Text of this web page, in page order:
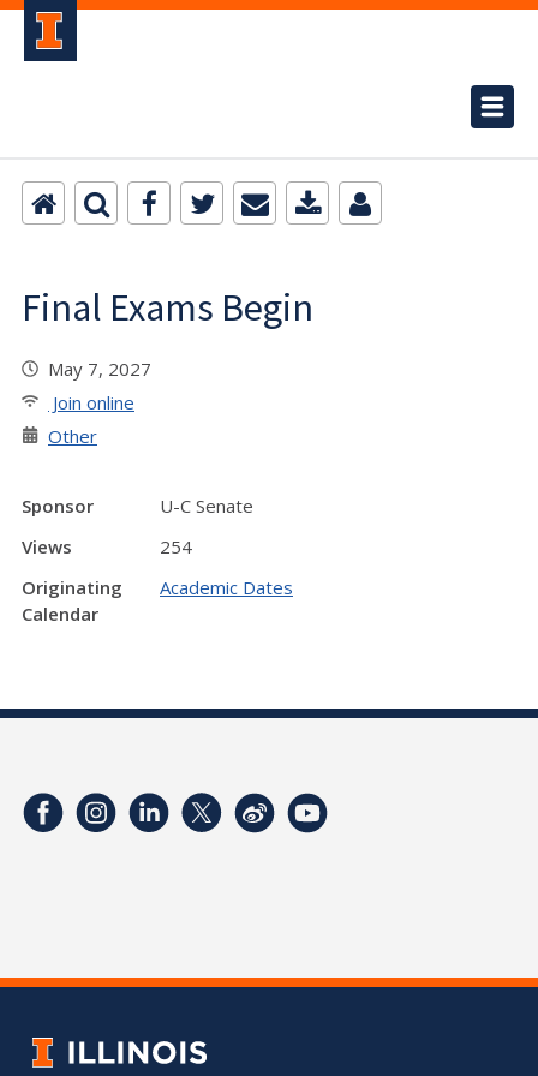
Final Exams Begin
May 7, 2027
Join online
Other
Sponsor
U-C Senate
Views
254
Originating
Calendar
Academic Dates